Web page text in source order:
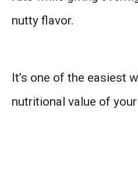
nutty flavor.
It’s one of the easiest
nutritional value of